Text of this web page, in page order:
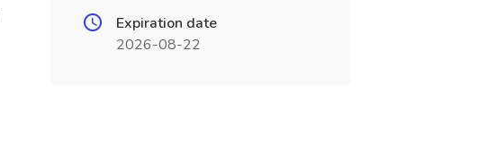
Expiration date
2026-08-22